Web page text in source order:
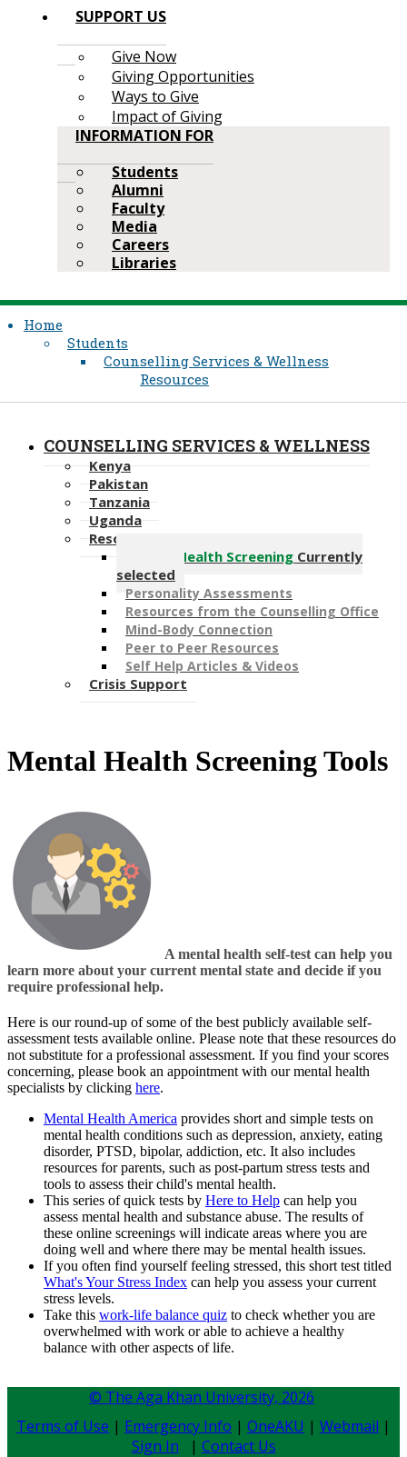
SUPPORT US
Give Now
Giving Opportunities
Ways to Give
Impact of Giving
INFORMATION FOR
Students
Alumni
Faculty
Media
Careers
Libraries
Home
Students
Counselling Services & Wellness
Resources
COUNSELLING SERVICES & WELLNESS
Kenya
Pakistan
Tanzania
Uganda
Resources
Mental Health Screening Currently
selected
Personality Assessments
Resources from the Counselling Office
Mind-Body Connection
Peer to Peer Resources
Self Help Articles & Videos
Crisis Support
Mental Health Screening Tools
A mental health self-test can help you
learn more about your current mental state and decide if you
require professional help.
Here is our round-up of some of the best publicly available self-
assessment tests available online. Please ​note that these resources do
not substitute for a professional assessment. If you find your scores
concerning, please book an appointment with our mental health
specialists by clicking here.​
Mental Health America provides short and simple tests on
mental health conditions such as depression, anxiety, eating
disorder, PTSD, bipolar, addiction, etc. It also includes
resources for parents, such as post-partum stress tests and
tools to assess their child's mental health. ​​​​​​​​
This series of quick tests by Here to Help can help you
assess mental health and substance abuse. The results of
these online screenings will indicate areas where you are
doing well and where there may be mental health issues. ​
If you often find yourself feeling stressed, this short​ test titled ​​
What's Your Stress Index can help you assess ​your current
stress levels.
Take this work-life balance quiz to check whether you are
overwhelmed with work or able to achieve a healthy
balance with other aspects of life.
© The Aga Khan University, 2026
Terms of Use | Emergency Info | OneAKU | Webmail |
Sign In | Contact Us